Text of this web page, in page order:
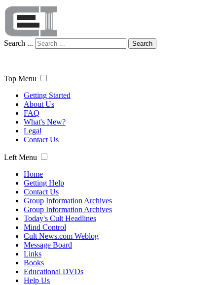
Search ... Search
Top Menu
Getting Started
About Us
FAQ
What's New?
Legal
Contact Us
Left Menu
Home
Getting Help
Contact Us
Group Information Archives
Group Information Archives
Today's Cult Headlines
Mind Control
Cult News.com Weblog
Message Board
Links
Books
Educational DVDs
Help Us